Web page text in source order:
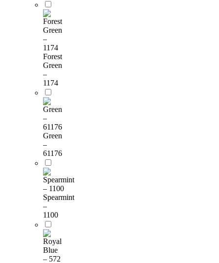
Forest
Green
–
1174
Green
–
61176
Spearmint
–
1100